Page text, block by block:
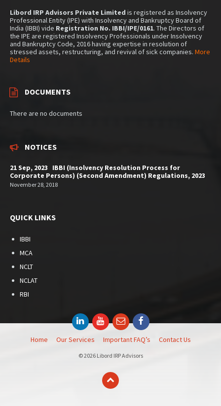
Libord IRP Advisors Private Limited is registered as Insolvency
Professional Entity (IPE) with Insolvency and Bankruptcy Board of
India (IBBI) vide Registration No. IBBI/IPE/0161. The Directors of
the IPE are registered Insolvency Professionals under Insolvency
and Bankruptcy Code, 2016 having expertise in resolution of
stressed assets, restructuring, and revival of sick companies. More
Details
DOCUMENTS
There are no documents
NOTICES
21 Sep, 2023 IBBI (Insolvency Resolution Process for
Corporate Persons) (Second Amendment) Regulations, 2023
November 28, 2018
QUICK LINKS
IBBI
MCA
NCLT
NCLAT
RBI
LinkedInYouTubeEmailFacebook
Home Our Services Important FAQ’s Contact Us
© 2026 Libord IRP Advisors